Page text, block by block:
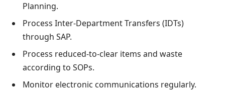
Planning.
Process Inter-Department Transfers (IDTs)
through SAP.
Process reduced-to-clear items and waste
according to SOPs.
Monitor electronic communications regularly.